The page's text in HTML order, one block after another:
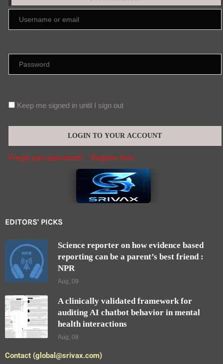
Keep me signed in until I sign out
Forgot your password? Register here
EDITORS' PICKS
Science reporter on how evidence based
reporting can be a parent’s best friend :
NPR
Aug, 09
A clinically validated framework for
auditing AI chatbot behavior in mental
health interactions
Aug, 08
Contact (global@srivax.com)